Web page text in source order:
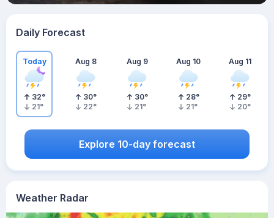
Weather Radar
Daily Forecast
Today
32°
21°
Aug 8
30°
22°
Aug 9
30°
21°
Aug 10
28°
21°
Aug 11
29°
20°
Explore 10-day forecast